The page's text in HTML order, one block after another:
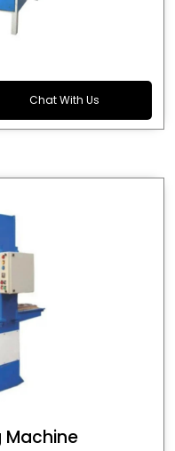
Chat With Us
Machine